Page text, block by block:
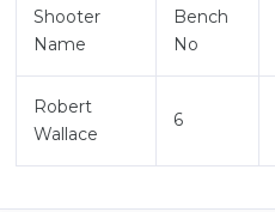
Shooter
Name
Bench
No
Robert
Wallace
6